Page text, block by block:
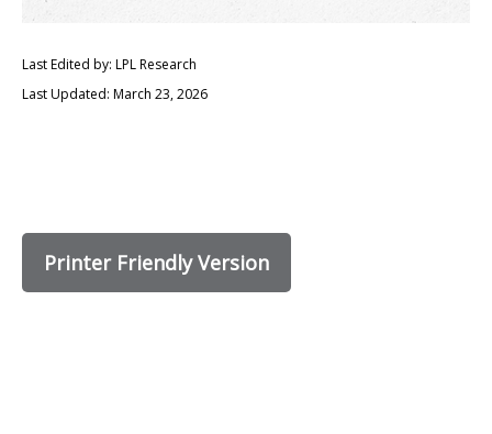
Last Edited by: LPL Research
Last Updated: March 23, 2026
Printer Friendly Version